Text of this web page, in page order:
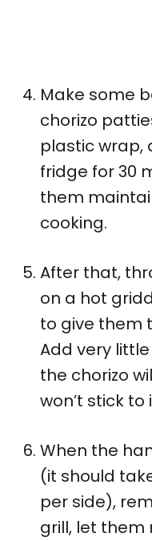
Make some
chorizo
plastic wrap,
fridge for 30
them
cooking.
After that,
on a hot
to give them
Add very
the chorizo
won’t stick to
When the
(it should
per side),
grill, let them